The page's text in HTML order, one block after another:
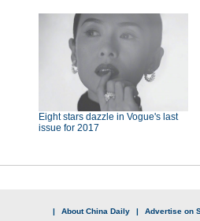
Eight stars dazzle in Vogue's last
issue for 2017
| About China Daily | Advertise on